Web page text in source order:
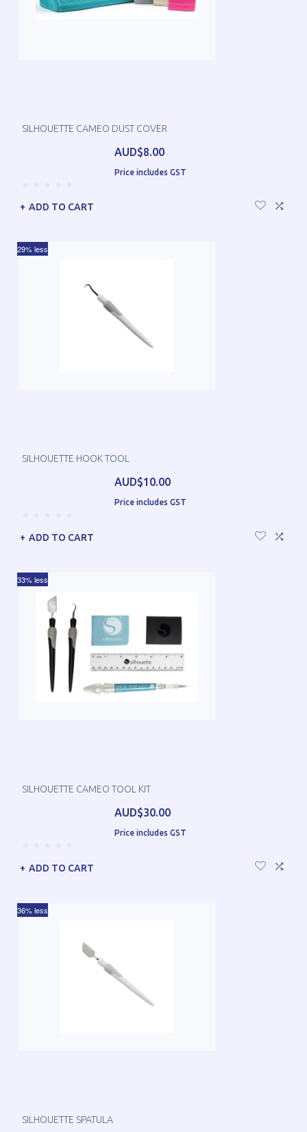
SILHOUETTE CAMEO DUST COVER
AUD$8.00
Price includes GST
ADD TO CART
SILHOUETTE HOOK TOOL
AUD$10.00
Price includes GST
29% less
ADD TO CART
SILHOUETTE CAMEO TOOL KIT
AUD$30.00
Price includes GST
33% less
ADD TO CART
SILHOUETTE SPATULA
36% less